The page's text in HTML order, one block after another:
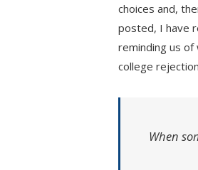
choices and,
posted, I have
reminding us
college
When